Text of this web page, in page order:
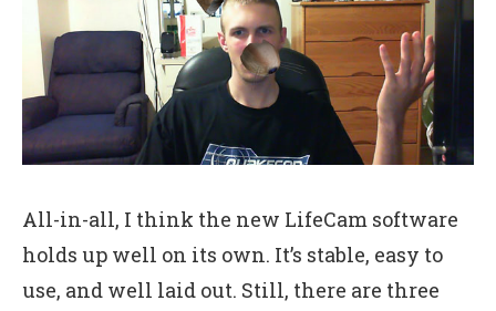
All-in-all, I think the new LifeCam software
holds up well on its own. It’s stable, easy to
use, and well laid out. Still, there are three